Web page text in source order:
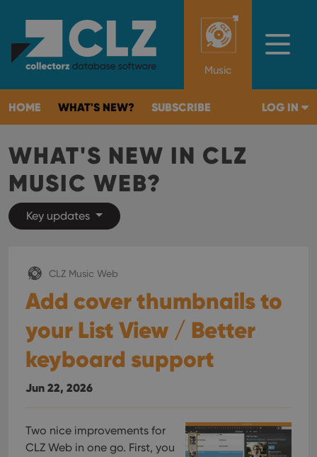
Music
HOME WHAT'S NEW? SUBSCRIBE LOG IN
WHAT'S NEW IN CLZ
MUSIC WEB?
Key updates
CLZ Music Web
Add cover thumbnails to
your List View / Better
keyboard support
Jun 22, 2026
Two nice improvements for
CLZ Web in one go. First, you